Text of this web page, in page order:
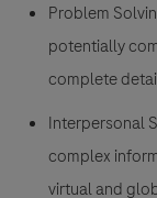
Problem
potentially
complete
Interpersonal
complex
virtual and